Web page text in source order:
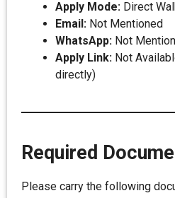
Apply Mode: Direct
Email: Not Mentioned
WhatsApp: Not
Apply Link: Not
directly)
Required
Please carry the following